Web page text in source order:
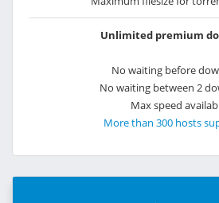
Unlimited premium
No waiting before
No waiting between 2
Max speed
More than 300 hosts